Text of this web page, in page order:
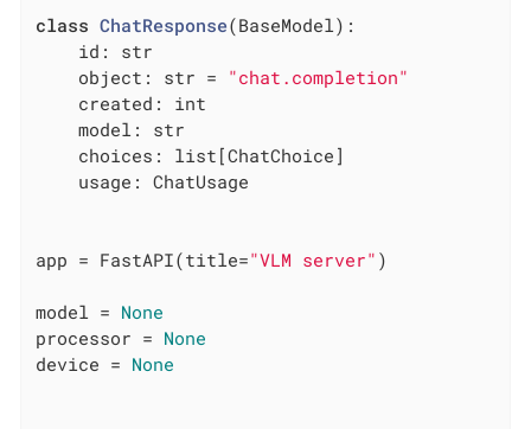
class ChatResponse(BaseModel) :
    id: str
    object: str =
"chat.completion"
    created: int
    model: str
    choices: list[ChatChoice]
    usage: ChatUsage
app = FastAPI(title="VLM server" )
model = None
processor = None
device = None